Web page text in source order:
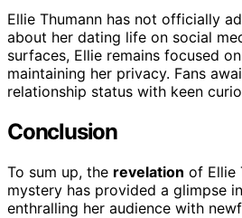
Ellie Thumann has not officially
about her dating life on social
surfaces, Ellie remains focused
maintaining her privacy. Fans
relationship status with keen
Conclusion
To sum up, the revelation of Ellie
mystery has provided a glimpse
enthralling her audience with